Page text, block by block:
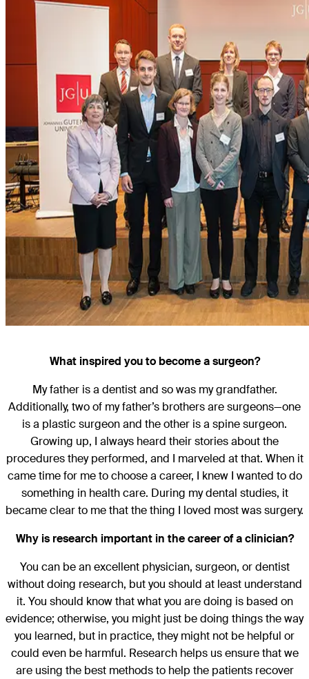
What inspired you to become a surgeon?
My father is a dentist and so was my grandfather.
Additionally, two of my father’s brothers are surgeons—one
is a plastic surgeon and the other is a spine surgeon.
Growing up, I always heard their stories about the
procedures they performed, and I marveled at that. When it
came time for me to choose a career, I knew I wanted to do
something in health care. During my dental studies, it
became clear to me that the thing I loved most was surgery.
Why is research important in the career of a clinician?
You can be an excellent physician, surgeon, or dentist
without doing research, but you should at least understand
it. You should know that what you are doing is based on
evidence; otherwise, you might just be doing things the way
you learned, but in practice, they might not be helpful or
could even be harmful. Research helps us ensure that we
are using the best methods to help the patients recover